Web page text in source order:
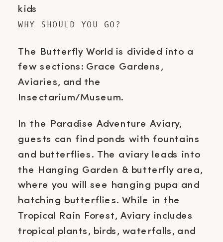
WHY SHOULD YOU GO?
The Butterfly World is divided into a
few sections: Grace Gardens,
Aviaries, and the
Insectarium/Museum.
In the Paradise Adventure Aviary,
guests can find ponds with fountains
and butterflies. The aviary leads into
the Hanging Garden & butterfly area,
where you will see hanging pupa and
hatching butterflies. While in the
Tropical Rain Forest, Aviary includes
tropical plants, birds, waterfalls, and